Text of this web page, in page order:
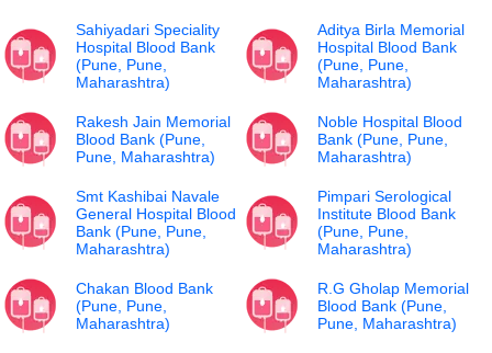
Sahiyadari Speciality
Hospital Blood Bank
(Pune, Pune,
Maharashtra)
Aditya Birla Memorial
Hospital Blood Bank
(Pune, Pune,
Maharashtra)
Rakesh Jain Memorial
Blood Bank (Pune,
Pune, Maharashtra)
Noble Hospital Blood
Bank (Pune, Pune,
Maharashtra)
Smt Kashibai Navale
General Hospital Blood
Bank (Pune, Pune,
Maharashtra)
Pimpari Serological
Institute Blood Bank
(Pune, Pune,
Maharashtra)
Chakan Blood Bank
(Pune, Pune,
Maharashtra)
R.G Gholap Memorial
Blood Bank (Pune,
Pune, Maharashtra)